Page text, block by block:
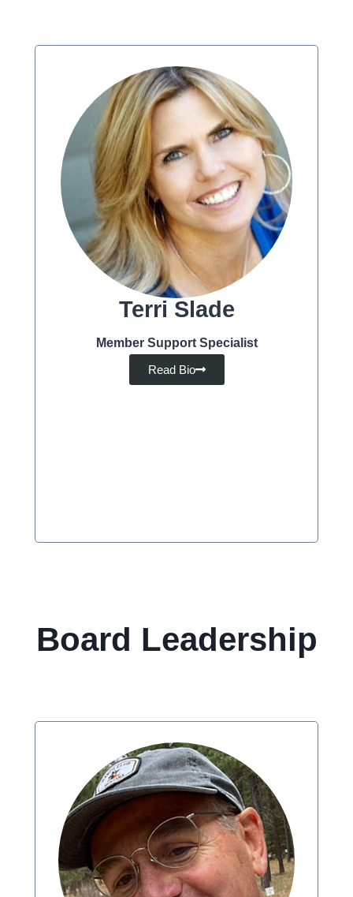
Terri Slade
Member Support Specialist
Read Bio
Board Leadership